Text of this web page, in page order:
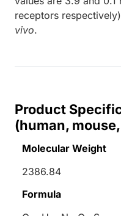
receptors
vivo.
Product
(human,
Molecular Weight
2386.84
Formula